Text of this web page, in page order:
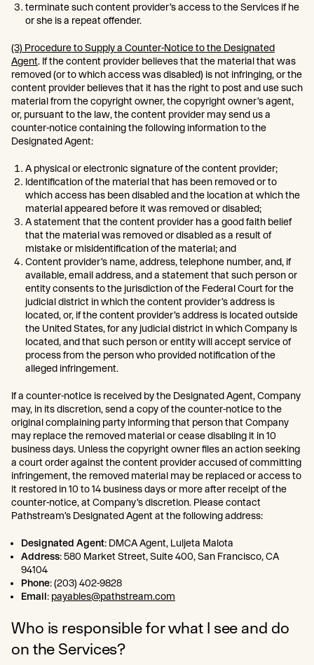
terminate such content provider’s access to the Services if he
or she is a repeat offender.
(3) Procedure to Supply a Counter-Notice to the Designated
Agent. If the content provider believes that the material that was
removed (or to which access was disabled) is not infringing, or the
content provider believes that it has the right to post and use such
material from the copyright owner, the copyright owner’s agent,
or, pursuant to the law, the content provider may send us a
counter-notice containing the following information to the
Designated Agent:
A physical or electronic signature of the content provider;
Identification of the material that has been removed or to
which access has been disabled and the location at which the
material appeared before it was removed or disabled;
A statement that the content provider has a good faith belief
that the material was removed or disabled as a result of
mistake or misidentification of the material; and
Content provider’s name, address, telephone number, and, if
available, email address, and a statement that such person or
entity consents to the jurisdiction of the Federal Court for the
judicial district in which the content provider’s address is
located, or, if the content provider’s address is located outside
the United States, for any judicial district in which Company is
located, and that such person or entity will accept service of
process from the person who provided notification of the
alleged infringement.
If a counter-notice is received by the Designated Agent, Company
may, in its discretion, send a copy of the counter-notice to the
original complaining party informing that person that Company
may replace the removed material or cease disabling it in 10
business days. Unless the copyright owner files an action seeking
a court order against the content provider accused of committing
infringement, the removed material may be replaced or access to
it restored in 10 to 14 business days or more after receipt of the
counter-notice, at Company’s discretion. Please contact
Pathstream’s Designated Agent at the following address:
Designated Agent: DMCA Agent, Luljeta Malota
Address: 580 Market Street, Suite 400, San Francisco, CA
94104
Phone: (203) 402-9828
Email: payables@pathstream.com
Who is responsible for what I see and do
on the Services?